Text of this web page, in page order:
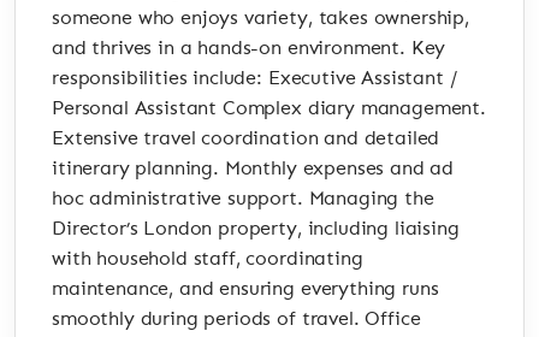
someone who enjoys variety, takes ownership,
and thrives in a hands-on environment. Key
responsibilities include: Executive Assistant /
Personal Assistant Complex diary management.
Extensive travel coordination and detailed
itinerary planning. Monthly expenses and ad
hoc administrative support. Managing the
Director’s London property, including liaising
with household staff, coordinating
maintenance, and ensuring everything runs
smoothly during periods of travel. Office